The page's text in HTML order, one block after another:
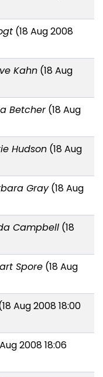
(18 Aug 2008
Kahn (18 Aug
Betcher(18 Aug
Hudson (18 Aug
Gray(18 Aug
Campbell (18
Spore (18 Aug
Aug 2008 18:00
2008 18:06